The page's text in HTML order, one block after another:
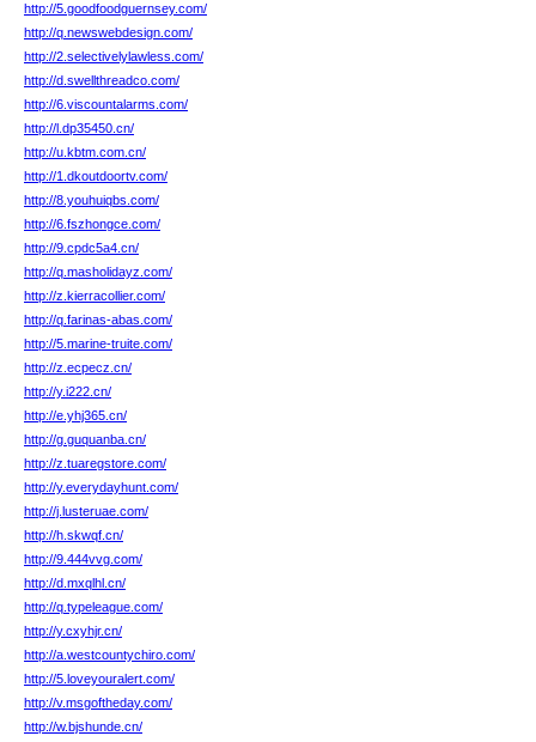
http://5.goodfoodguernsey.com/
http://q.newswebdesign.com/
http://2.selectivelylawless.com/
http://d.swellthreadco.com/
http://6.viscountalarms.com/
http://l.dp35450.cn/
http://u.kbtm.com.cn/
http://1.dkoutdoortv.com/
http://8.youhuiqbs.com/
http://6.fszhongce.com/
http://9.cpdc5a4.cn/
http://q.masholidayz.com/
http://z.kierracollier.com/
http://q.farinas-abas.com/
http://5.marine-truite.com/
http://z.ecpecz.cn/
http://y.i222.cn/
http://e.yhj365.cn/
http://g.guquanba.cn/
http://z.tuaregstore.com/
http://y.everydayhunt.com/
http://j.lusteruae.com/
http://h.skwqf.cn/
http://9.444vvg.com/
http://d.mxqlhl.cn/
http://q.typeleague.com/
http://y.cxyhjr.cn/
http://a.westcountychiro.com/
http://5.loveyouralert.com/
http://v.msgoftheday.com/
http://w.bjshunde.cn/